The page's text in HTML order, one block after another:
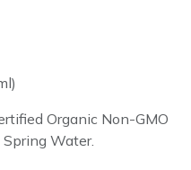
Organic Non-GMO
Water.